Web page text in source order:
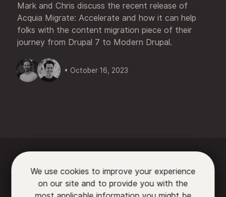
Mark and Chris discuss the recent release of
Acquia Migrate: Accelerate and how it can help
folks with the content migration piece of their
journey from Drupal 7 to Modern Drupal.
• October 16, 2023
We use cookies to improve your experience
on our site and to provide you with the
